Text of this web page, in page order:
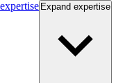
expertise Expand expertise